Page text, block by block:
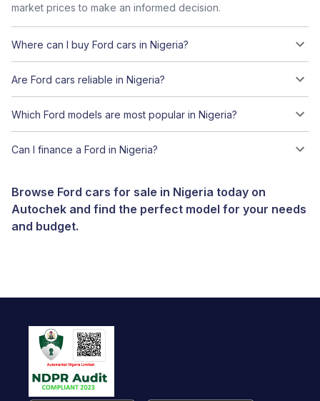
market prices to make an informed decision.
Where can I buy Ford cars in Nigeria?
Are Ford cars reliable in Nigeria?
Which Ford models are most popular in Nigeria?
Can I finance a Ford in Nigeria?
Browse Ford cars for sale in Nigeria today on
Autochek and find the perfect model for your needs
and budget.